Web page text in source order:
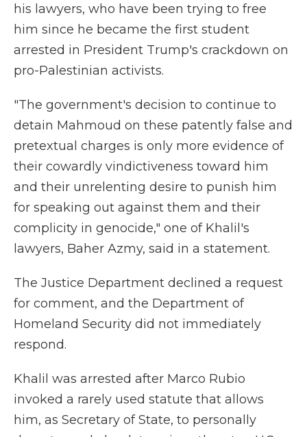
his lawyers, who have been trying to free
him since he became the first student
arrested in President Trump's crackdown on
pro-Palestinian activists.
"The government's decision to continue to
detain Mahmoud on these patently false and
pretextual charges is only more evidence of
their cowardly vindictiveness toward him
and their unrelenting desire to punish him
for speaking out against them and their
complicity in genocide," one of Khalil's
lawyers, Baher Azmy, said in a statement.
The Justice Department declined a request
for comment, and the Department of
Homeland Security did not immediately
respond.
Khalil was arrested after Marco Rubio
invoked a rarely used statute that allows
him, as Secretary of State, to personally